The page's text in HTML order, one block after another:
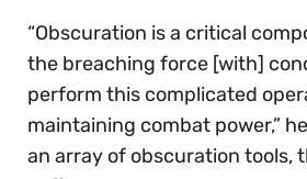
“Obscuration is a critical
the breaching force [with]
perform this complicated
maintaining combat power,”
an array of obscuration tools,